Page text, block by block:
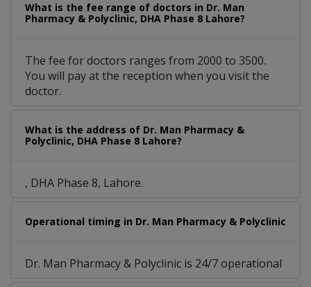
What is the fee range of doctors in Dr. Man
Pharmacy & Polyclinic, DHA Phase 8 Lahore?
The fee for doctors ranges from 2000 to 3500.
You will pay at the reception when you visit the
doctor.
What is the address of Dr. Man Pharmacy &
Polyclinic, DHA Phase 8 Lahore?
, DHA Phase 8, Lahore.
Operational timing in Dr. Man Pharmacy & Polyclinic
Dr. Man Pharmacy & Polyclinic is 24/7 operational